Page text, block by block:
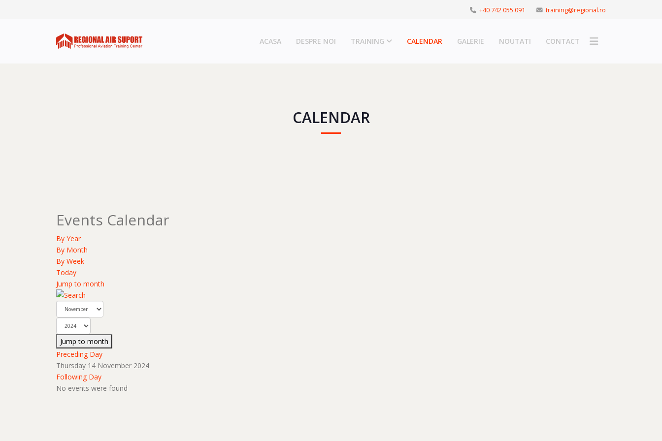
+40 742 055 091 training@regional.ro
ACASA DESPRE NOI TRAINING CALENDAR GALERIE NOUTATI CONTACT
CALENDAR
Events Calendar
By Year
By Month
By Week
Today
Jump to month
Jump to month
Preceding Day
Thursday 14 November 2024
Following Day
No events were found